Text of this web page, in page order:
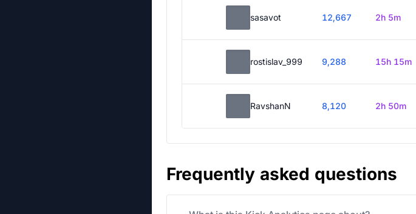
sasavot 12,667 2h 5m
rostislav_999 9,288 15h 15m
RavshanN 8,120 2h 50m
Frequently asked questions